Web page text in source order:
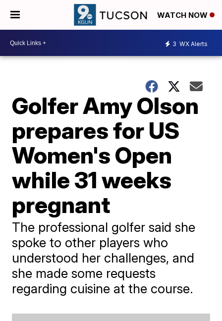
WATCH NOW
3 WX Alerts
Golfer Amy Olson
prepares for US
Women's Open
while 31 weeks
pregnant
The professional golfer said she
spoke to other players who
understood her challenges, and
she made some requests
regarding cuisine at the course.